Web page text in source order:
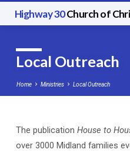
Highway 30Church of
Local Outreach
Home Ministries Local Outreach
Local
The publication House to
over 3000 Midland families